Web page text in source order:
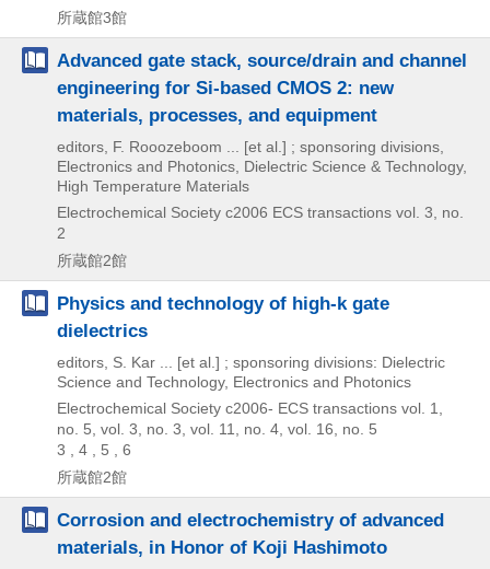
所蔵館3館
Advanced gate stack, source/drain and channel
engineering for Si-based CMOS 2: new
materials, processes, and equipment
editors, F. Rooozeboom ... [et al.] ; sponsoring divisions,
Electronics and Photonics, Dielectric Science & Technology,
High Temperature Materials
Electrochemical Society c2006 ECS transactions vol. 3, no.
2
所蔵館2館
Physics and technology of high-k gate
dielectrics
editors, S. Kar ... [et al.] ; sponsoring divisions: Dielectric
Science and Technology, Electronics and Photonics
Electrochemical Society c2006- ECS transactions vol. 1,
no. 5, vol. 3, no. 3, vol. 11, no. 4, vol. 16, no. 5
3 , 4 , 5 , 6
所蔵館2館
Corrosion and electrochemistry of advanced
materials, in Honor of Koji Hashimoto